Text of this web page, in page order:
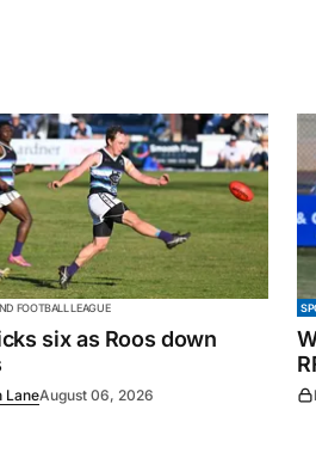
FOOTBALL LEAGUE
six as Roos down
LaneAugust 06, 2026